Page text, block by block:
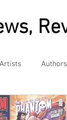
Artists Authors
Project